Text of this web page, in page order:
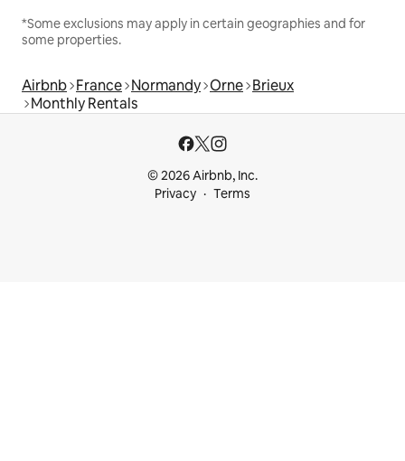
*Some exclusions may apply in certain geographies and for
some properties.
Airbnb France Normandy Orne Brieux
Monthly Rentals
© 2026 Airbnb, Inc.
Privacy
Terms